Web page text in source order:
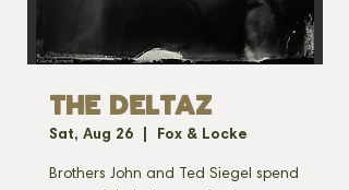
THE DELTAZ
Sat, Aug 26 Fox & Locke
Brothers John and Ted Siegel spend